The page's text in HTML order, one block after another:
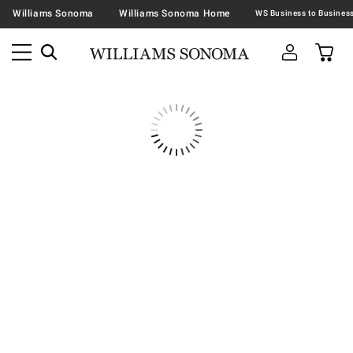
Williams Sonoma Williams Sonoma Home